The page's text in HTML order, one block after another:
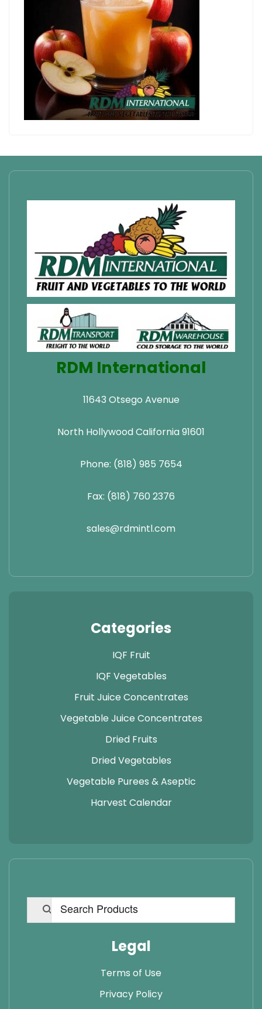
RDM International
11643 Otsego Avenue
North Hollywood California 91601
Phone: (818) 985 7654
Fax: (818) 760 2376
sales@rdmintl.com
Categories
IQF Fruit
IQF Vegetables
Fruit Juice Concentrates
Vegetable Juice Concentrates
Dried Fruits
Dried Vegetables
Vegetable Purees & Aseptic
Harvest Calendar
Legal
Terms of Use
Privacy Policy